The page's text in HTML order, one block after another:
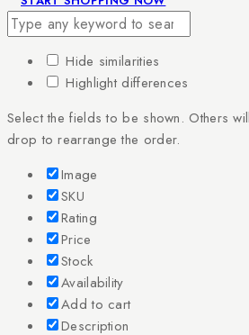
Hide similarities
Highlight differences
Select the fields to be shown. Others
drop to rearrange the order.
Image
SKU
Rating
Price
Stock
Availability
Add to cart
Description